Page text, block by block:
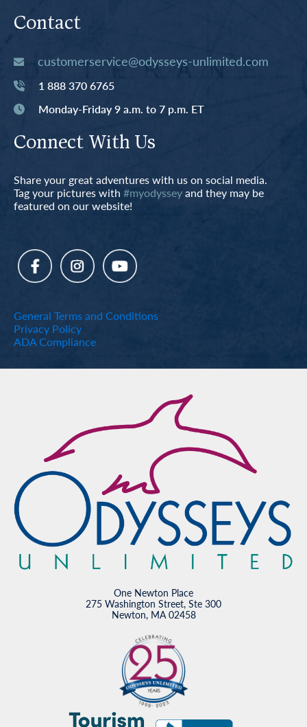
Contact
customerservice@odysseys-unlimited.com
1 888 370 6765
Monday-Friday 9 a.m. to 7 p.m. ET
Connect With Us
Share your great adventures with us on social media.
Tag your pictures with #myodysseyand they may be
featured on our website!
General Terms and Conditions
Privacy Policy
ADA Compliance
One Newton Place
275 Washington Street, Ste 300
Newton, MA 02458